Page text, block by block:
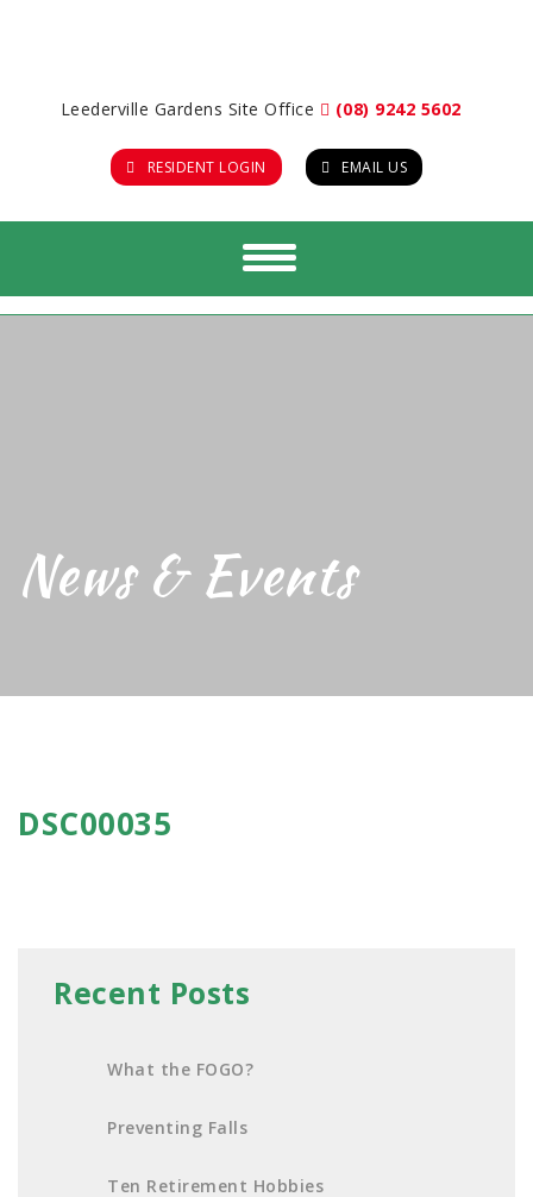
Leederville Gardens Site Office (08) 9242 5602
RESIDENT LOGIN EMAIL US
News & Events
DSC00035
Recent Posts
What the FOGO?
Preventing Falls
Ten Retirement Hobbies